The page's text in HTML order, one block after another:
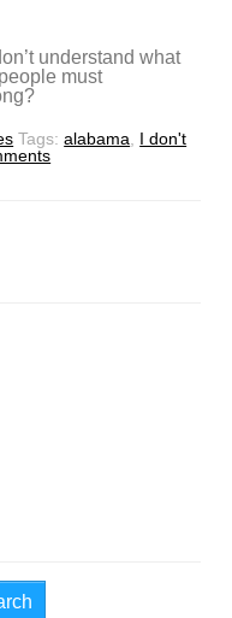
understand what
must
Tags:alabama, I don't